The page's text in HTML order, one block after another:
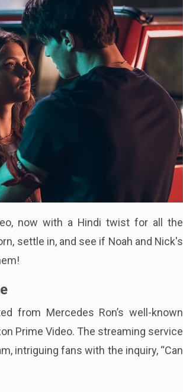
now with a Hindi twist for all the
settle in, and see if Noah and Nick's
from Mercedes Ron’s well-known
Prime Video. The streaming service
intriguing fans with the inquiry, “Can